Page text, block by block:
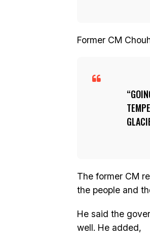
Former CM
The former CM
the people and
He said the
well. He added,